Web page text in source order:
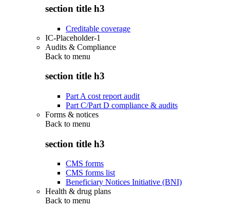
section title h3
Creditable coverage
IC-Placeholder-1
Audits & Compliance
Back to menu
section title h3
Part A cost report audit
Part C/Part D compliance & audits
Forms & notices
Back to menu
section title h3
CMS forms
CMS forms list
Beneficiary Notices Initiative (BNI)
Health & drug plans
Back to menu